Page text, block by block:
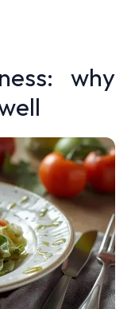
why